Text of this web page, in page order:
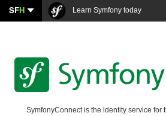
SFH Learn Symfony today
SymfonyConnect is the identity service for